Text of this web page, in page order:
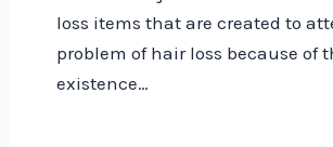
loss items that are created to
problem of hair loss because of
existence…